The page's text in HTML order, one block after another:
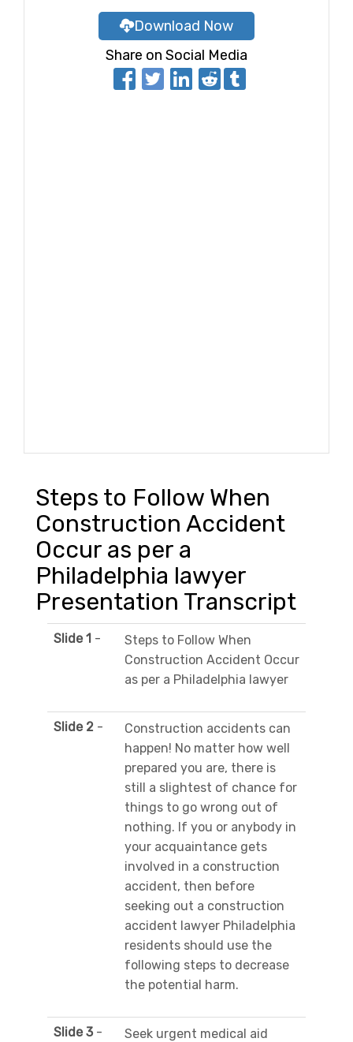
Download Now
Share on Social Media
Steps to Follow When
Construction Accident
Occur as per a
Philadelphia lawyer
Presentation Transcript
Slide 1 -
Steps to Follow When
Construction Accident Occur
as per a Philadelphia lawyer
Slide 2 -
Construction accidents can
happen! No matter how well
prepared you are, there is
still a slightest of chance for
things to go wrong out of
nothing. If you or anybody in
your acquaintance gets
involved in a construction
accident, then before
seeking out a construction
accident lawyer Philadelphia
residents should use the
following steps to decrease
the potential harm.
Slide 3 - Seek urgent medical aid